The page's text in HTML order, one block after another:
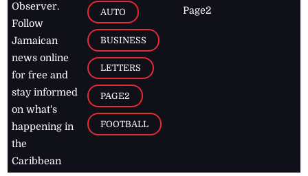
Observer.
Follow
Jamaican
news online
for free and
stay informed
on what's
happening in
the
Caribbean
AUTO
BUSINESS
LETTERS
PAGE2
FOOTBALL
Page2